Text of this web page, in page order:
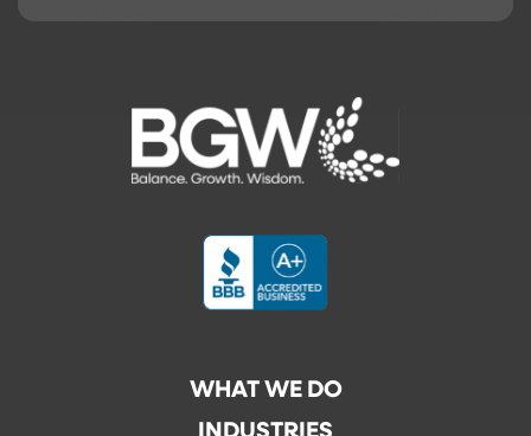
WHAT WE DO
INDUSTRIES